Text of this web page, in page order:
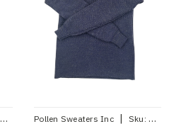
VNECKSTORMYLRG
Pollen Sweaters Inc | Sku: